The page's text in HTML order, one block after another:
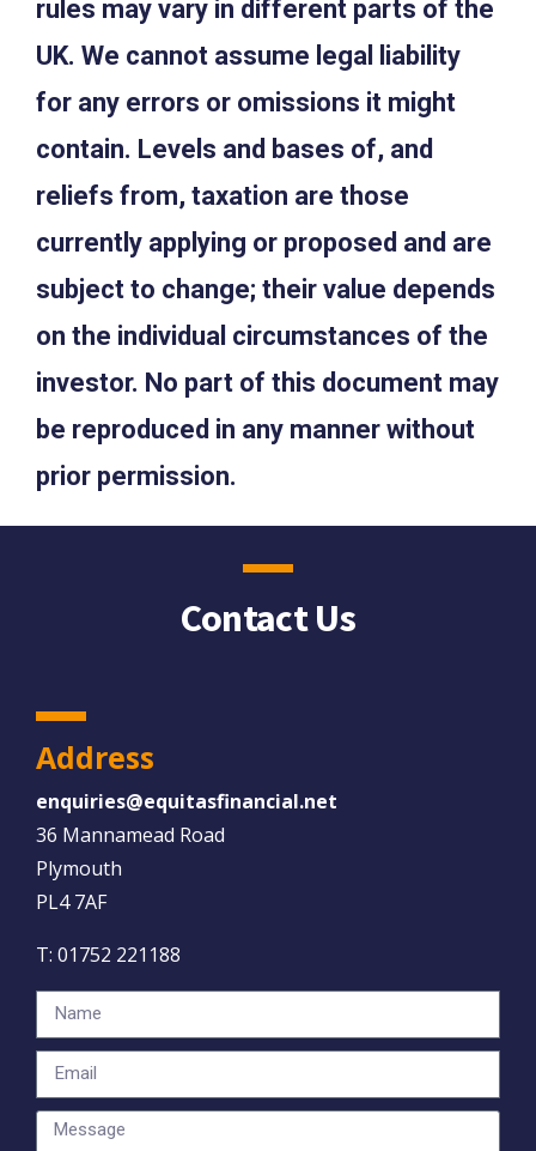
rules may vary in different parts of the
UK. We cannot assume legal liability
for any errors or omissions it might
contain. Levels and bases of, and
reliefs from, taxation are those
currently applying or proposed and are
subject to change; their value depends
on the individual circumstances of the
investor. No part of this document may
be reproduced in any manner without
prior permission.
Contact Us
Address
enquiries@equitasfinancial.net
36 Mannamead Road
Plymouth
PL4 7AF
T: 01752 221188